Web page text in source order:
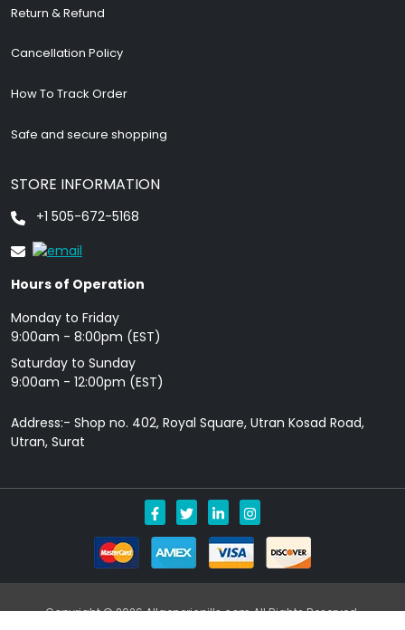
Return & Refund
Cancellation Policy
How To Track Order
Safe and secure shopping
STORE INFORMATION
+1 505-672-5168
Hours of Operation
Monday to Friday
9: 00am - 8:00pm (EST)
Saturday to Sunday
9:00am - 12:00pm (EST)
Address:- Shop no. 402, Royal Square, Utran Kosad Road,
Utran, Surat
Copyright © 2026 Allgenericpills.com All Rights Reserved.